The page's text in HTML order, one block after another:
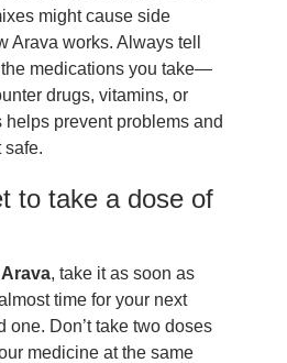
might cause side
Arava works. Always tell
medications you take—
drugs, vitamins, or
helps prevent problems and
safe.
to take a dose of
Arava, take it as soon as
time for your next
one. Don’t take two doses
medicine at the same